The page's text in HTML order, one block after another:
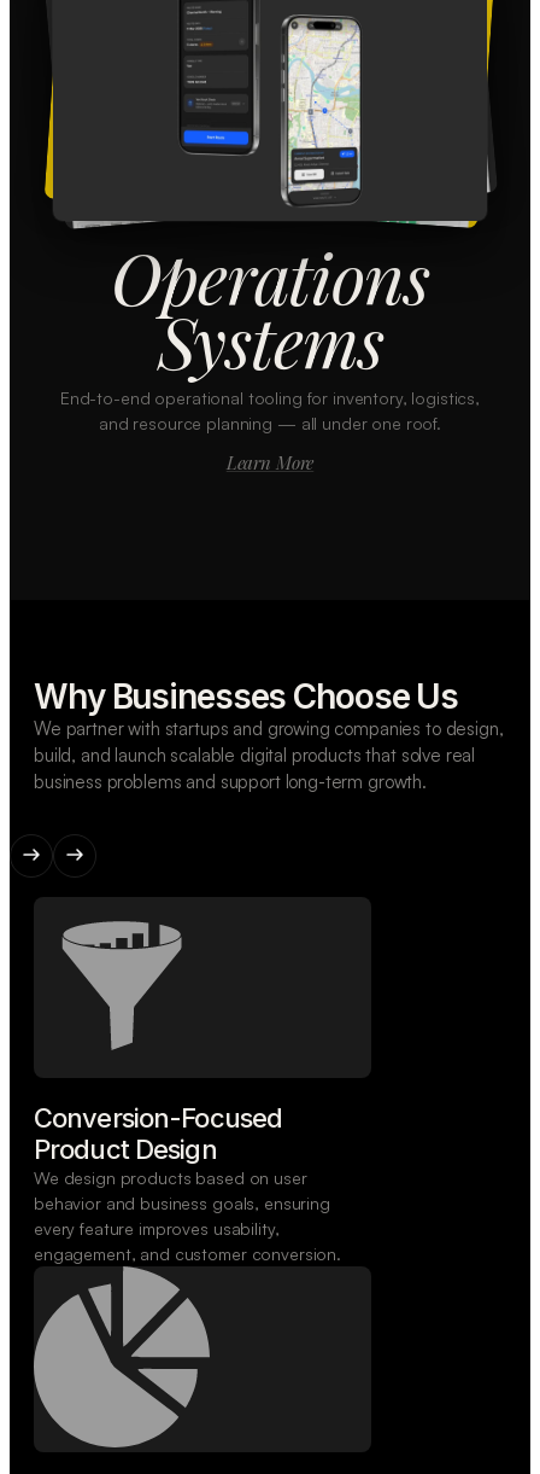
Operations
Systems
End-to-end operational tooling for inventory, logistics,
and resource planning — all under one roof.
Learn More
Why Businesses Choose Us
We partner with startups and growing companies to design,
build, and launch scalable digital products that solve real
business problems and support long-term growth.
Conversion-Focused
Product Design
We design products based on user
behavior and business goals, ensuring
every feature improves usability,
engagement, and customer conversion.